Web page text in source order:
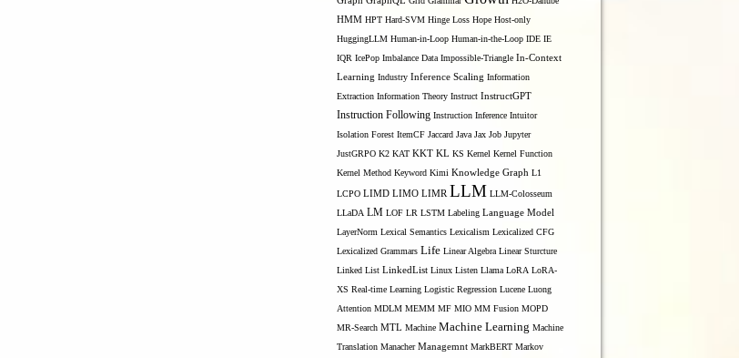
HMM HPT Hard-SVM Hinge Loss Hope Host-only
HuggingLLM Human-in-Loop Human-in-the-Loop IDE IE
IQR IcePop Imbalance Data Impossible-Triangle In-Context
Learning Industry Inference Scaling Information
Extraction Information Theory Instruct InstructGPT
Instruction Following Instruction Inference Intuitor
Isolation Forest ItemCF Jaccard Java Jax Job Jupyter
JustGRPO K2 KAT KKT KL KS Kernel Kernel Function
Kernel Method Keyword Kimi Knowledge Graph L1
LCPO LIMD LIMO LIMR LLM LLM-Colosseum
LLaDA LM LOF LR LSTM Labeling Language Model
LayerNorm Lexical Semantics Lexicalism Lexicalized CFG
Lexicalized Grammars Life Linear Algebra Linear Sturcture
Linked List LinkedList Linux Listen Llama LoRA LoRA-
XS Real-time Learning Logistic Regression Lucene Luong
Attention MDLM MEMM MF MIO MM Fusion MOPD
MR-Search MTL Machine Machine Learning Machine
Translation Manacher Managemnt MarkBERT Markov